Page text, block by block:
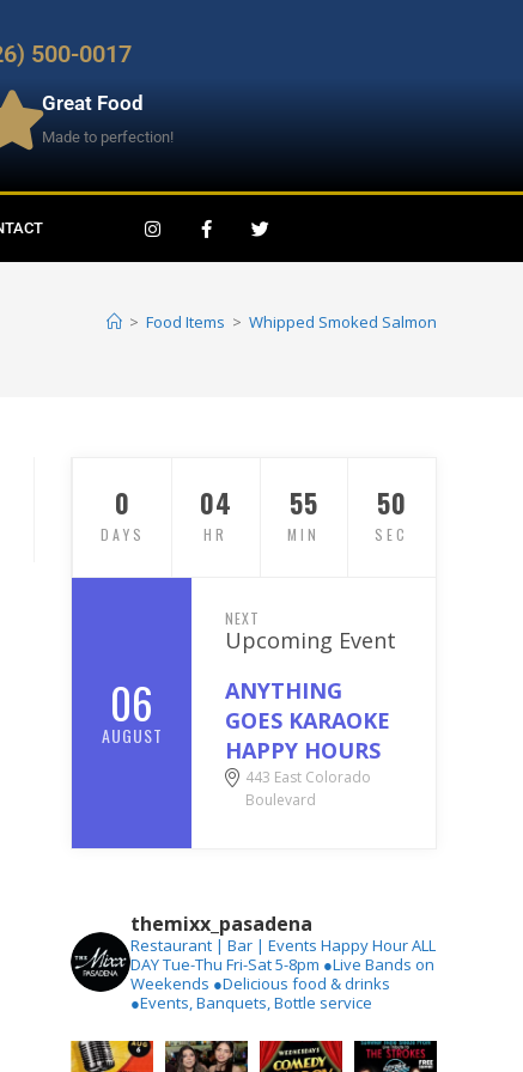
500-0017
Great Food
Made to perfection!
> Food Items > Whipped Smoked Salmon
06
AUGUST
NEXT
Upcoming Event
ANYTHING
GOES KARAOKE
HAPPY HOURS
443 East Colorado
Boulevard
0
DAYS
04
HR
55
MIN
49
SEC
themixx_pasadena
Restaurant | Bar | Events Happy Hour ALL
DAY Tue-Thu Fri-Sat 5-8pm ●Live Bands on
Weekends ●Delicious food & drinks
●Events, Banquets, Bottle service